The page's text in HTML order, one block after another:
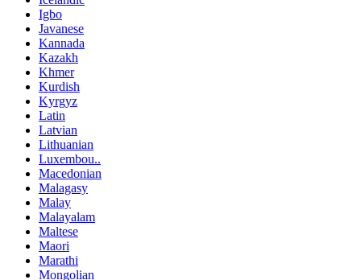
Igbo
Javanese
Kannada
Kazakh
Khmer
Kurdish
Kyrgyz
Latin
Latvian
Lithuanian
Luxembou..
Macedonian
Malagasy
Malay
Malayalam
Maltese
Maori
Marathi
Mongolian